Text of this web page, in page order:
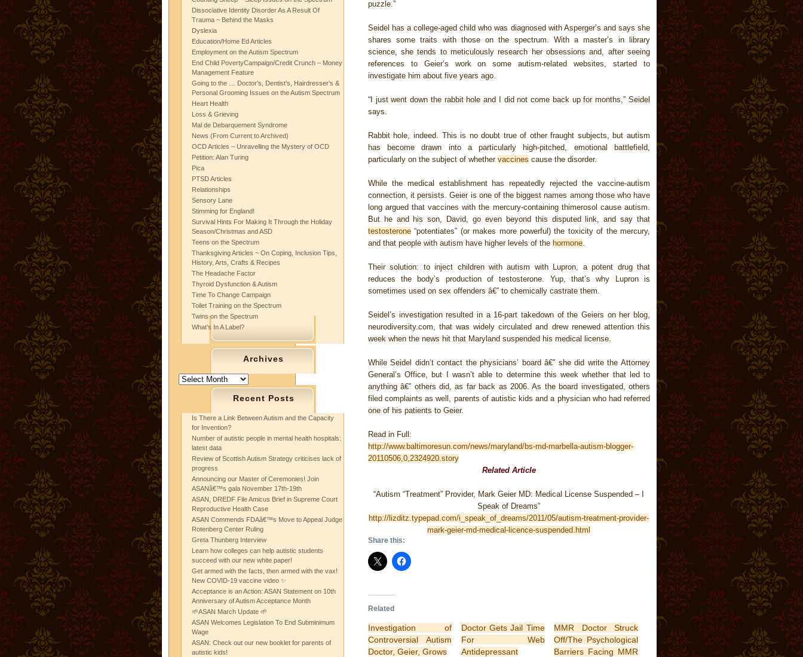
Dissociative Identity Disorder As A Result Of
Trauma ~ Behind the Masks
Dyslexia
Education/Home Ed Articles
Employment on the Autism Spectrum
End Child PovertyCampaign/Credit Crunch – Money
Management Feature
Going to the … Doctor’s, Dentist’s, Hairdresser’s &
Personal Grooming Issues on the Autism Spectrum
Heart Health
Loss & Grieving
Mal de Debarquement Syndrome
News (From Current to Archived)
OCD Articles – Unravelling the Mystery of OCD
Petition: Alan Turing
Pica
PTSD Articles
Relationships
Sensory Lane
Stimming for England!
Survival Hints For Making It Through the Holiday
Season/Christmas and ASD
Teens on the Spectrum
Thanksgiving Articles ~ On Coping, Inclusion Tips,
History, Arts, Crafts & Recipes
The Headache Factor
Thyroid Dysfunction & Autism
Time To Change Campaign
Toilet Training on the Spectrum
Twins on the Spectrum
What’s In A Label?
Archives
Archives
Recent Posts
Is There a Link Between Autism and the Capacity
for Invention?
Number of autistic people in mental health hospitals:
latest data
Review of Scottish Autism Strategy criticises lack of
progress
Announcing our Master of Ceremonies! Join
ASANâ€™s gala November 17th-19th
ASAN, DREDF File Amicus Brief in Supreme Court
Reproductive Health Case
ASAN Commends FDAâ€™s Move to Appeal Judge
Rotenberg Center Ruling
Greta Thunberg Interview
Learn how colleges can help autistic students
succeed with our new white paper!
Get armed with the facts, then armed with the vax!
New COVID-19 vaccine video ✨
Acceptance is an Action: ASAN Statement on 10th
Anniversary of Autism Acceptance Month
🌱ASAN March Update 🌱
ASAN Welcomes Legislation To End Subminimum
Wage
ASAN: Check out our new booklet for parents of
autistic kids!
puzzle.”
Seidel has a college-aged child who was diagnosed with Asperger’s and says she
shares some traits with those on the spectrum. With a master’s in library
science, she tends to meticulously research her obsessions and, after seeing
references to Geier’s work on some autism-related websites, started to
investigate him about five years ago.
“I just went down the rabbit hole and I did not come back up for months,” Seidel
says.
Rabbit hole, indeed. This is no doubt true of other fraught subjects, but autism
has become drawn into a particularly high-pitched, emotional battlefield,
particularly on the subject of whether vaccines cause the disorder.
While the medical establishment has repeatedly rejected the vaccine-autism
connection, it persists. Geier is one of the biggest names among those who have
long argued that vaccines with the mercury-containing thimerosol cause autism.
But he and his son, David, go even beyond this disputed link, and say that
testosterone“potentiates” (or makes more powerful) the toxicity of the mercury,
and that people with autism have higher levels of the hormone.
Their solution: to inject children with autism with Lupron, a potent drug that
reduces the body’s production of testosterone. Yup, that’s why Lupron is
sometimes used on sex offenders â€” to chemically castrate them.
Seidel’s investigation resulted in a 16-part takedown of the Geiers on her blog,
neurodiversity.com, that was widely circulated and drew renewed attention this
week when the news hit that Maryland suspended his medical license.
While Seidel didn’t contact the physicians’ board â€” she did write the Attorney
General’s Office, but I wasn’t able to determine this week whether that led to
anything â€” others did, as far back as 2006. As the board investigated, others
filed complaints as well, parents of autistic kids and a physician who had referred
one of his patients to Geier.
Read in Full:
http://www.baltimoresun.com/news/maryland/bs-md-marbella-autism-blogger-
20110506,0,2324920.story
Related Article
“Autism “Treatment” Provider, Mark Geier MD: Medical License Suspended – I
Speak of Dreams”
http://lizditz.typepad.com/i_speak_of_dreams/2011/05/autism-treatment-provider-
mark-geier-md-medical-licence-suspended.html
Share this:
Related
Investigation of
Controversial Autism
Doctor, Geier, Grows
Doctor Gets Jail Time
For Web
Antidepressant
MMR Doctor Struck
Off/The Psychological
Barriers Facing MMR